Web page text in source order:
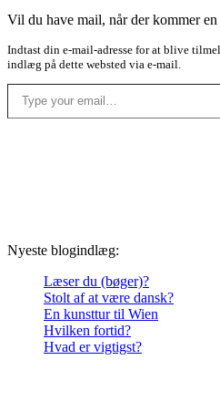
Vil du have mail, når der kommer en
Indtast din e-mail-adresse for at blive
indlæg på dette websted via e-mail.
Type your email…
Nyeste blogindlæg:
Læser du (bøger)?
Stolt af at være dansk?
En kunsttur til Wien
Hvilken fortid?
Hvad er vigtigst?